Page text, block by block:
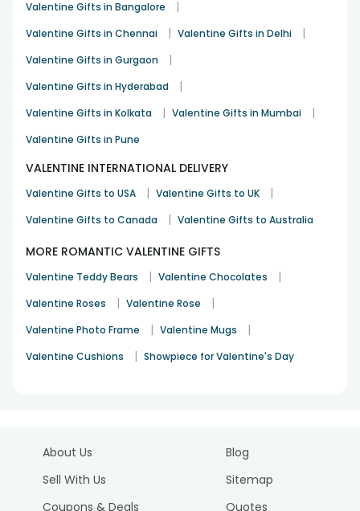
Valentine Gifts in Bangalore |
Valentine Gifts in Chennai | Valentine Gifts in Delhi |
Valentine Gifts in Gurgaon |
Valentine Gifts in Hyderabad |
Valentine Gifts in Kolkata | Valentine Gifts in Mumbai |
Valentine Gifts in Pune
VALENTINE INTERNATIONAL DELIVERY
Valentine Gifts to USA | Valentine Gifts to UK |
Valentine Gifts to Canada | Valentine Gifts to Australia
MORE ROMANTIC VALENTINE GIFTS
Valentine Teddy Bears | Valentine Chocolates |
Valentine Roses | Valentine Rose |
Valentine Photo Frame | Valentine Mugs |
Valentine Cushions | Showpiece for Valentine's Day
About Us
Sell With Us
Coupons & Deals
Blog
Sitemap
Quotes